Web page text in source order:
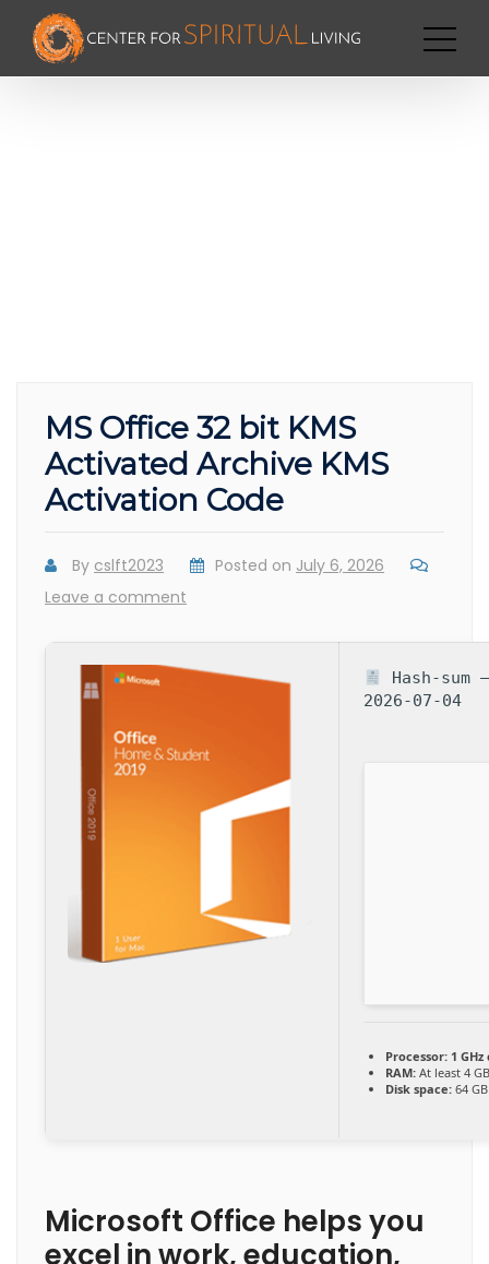
MS Office 32 bit KMS
Activated Archive KMS
Activation Code
By cslft2023 Posted on July 6, 2026
Leave a comment
Hash-sum
2026-07-04
Processor: 1
RAM: At least 4
Disk space: 64
Microsoft Office helps you
excel in work, education,